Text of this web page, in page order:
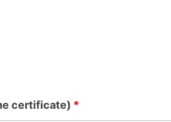
certificate) *